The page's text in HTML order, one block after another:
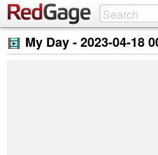
My Day -2023-04-18